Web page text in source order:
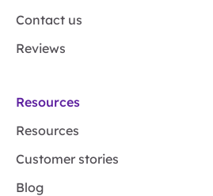
Contact us
Reviews
Resources
Resources
Customer stories
Blog